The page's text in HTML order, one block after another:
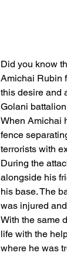
Did you know
Amichai Rubin
this desire and
Golani
When Amichai
fence
terrorists with
During the
alongside his
his base. The
was injured
With the same
life with the
where he was